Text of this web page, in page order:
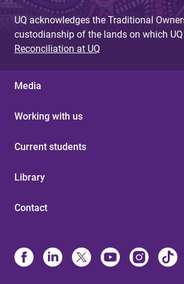
UQ acknowledges the Traditional
custodianship of the lands on which
Reconciliation at UQ
Media
Working with us
Current students
Library
Contact